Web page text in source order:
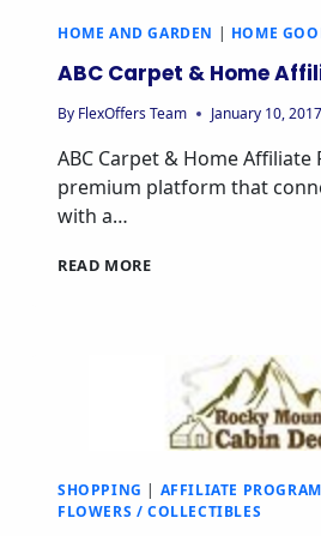
HOME AND GARDEN | HOME
ABC Carpet & Home
By FlexOffers Team January 10, 2017
ABC Carpet & Home Affiliate
premium platform that
with a…
READ MOREABC
PROGRAM
SHOPPING | AFFILIATE
FLOWERS / COLLECTIBLES